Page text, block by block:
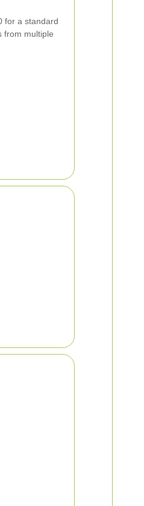
for a standard
from multiple